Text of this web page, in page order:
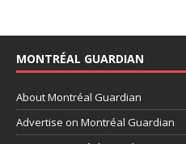
MONTRÉAL GUARDIAN
About Montréal Guardian
Advertise on Montréal Guardian